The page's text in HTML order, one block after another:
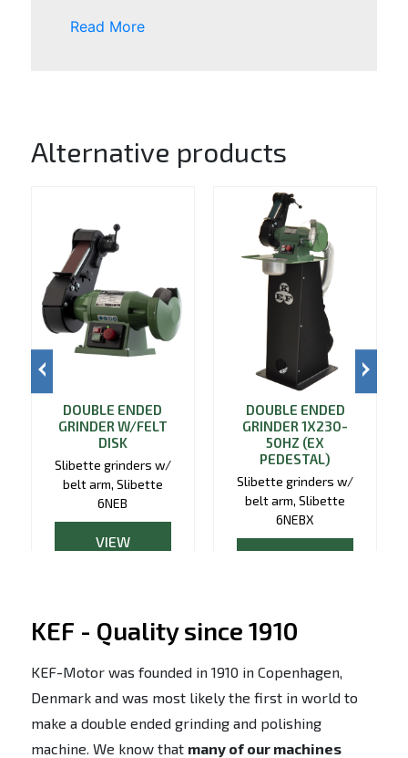
Read More
Alternative products
DOUBLE ENDED
GRINDER W/FELT
DISK
Slibette grinders w/
belt arm, Slibette
6NEB
VIEW
DOUBLE ENDED
GRINDER 1X230-
50HZ (EX
PEDESTAL)
Slibette grinders w/
belt arm, Slibette
6NEBX
KEF - Quality since 1910
KEF-Motor was founded in 1910 in Copenhagen,
Denmark and was most likely the first in world to
make a double ended grinding and polishing
machine. We know that many of our machines